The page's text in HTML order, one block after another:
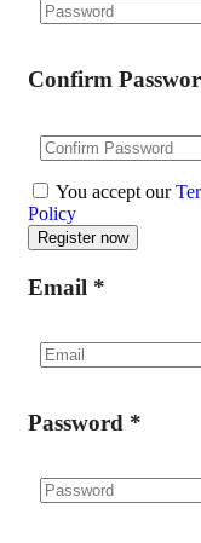
Confirm
You accept our
Policy
Email *
Password *